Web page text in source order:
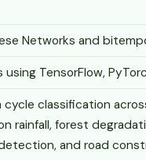
Networks and
TensorFlow,
classification
rainfall, forest
and road